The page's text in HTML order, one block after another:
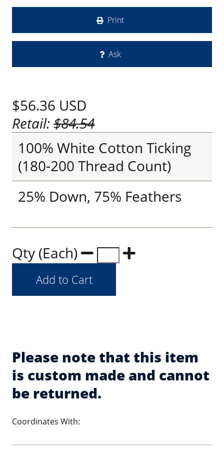
Print
Ask
$56.36 USD
Retail:$84.54
100% White Cotton Ticking
(180-200 Thread Count)
25% Down, 75% Feathers
Qty (Each)
Please note that this item
is custom made and cannot
be returned.
Coordinates With: